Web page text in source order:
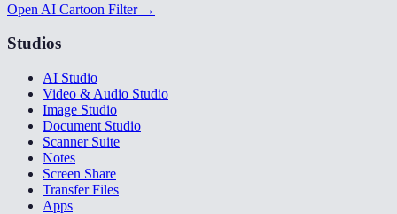
Open AI Cartoon Filter →
Studios
AI Studio
Video & Audio Studio
Image Studio
Document Studio
Scanner Suite
Notes
Screen Share
Transfer Files
Apps